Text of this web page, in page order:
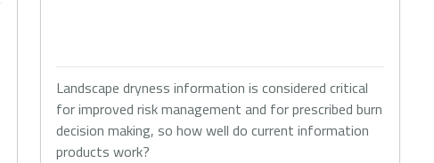
Landscape dryness information is considered critical
for improved risk management and for prescribed burn
decision making, so how well do current information
products work?